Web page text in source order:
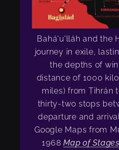
Bahá'u'lláh and the
journey in exile,
the depths of
distance of 1000
miles) from Ṭihrán
thirty-two stops
departure and
Google Maps from
1968Map of